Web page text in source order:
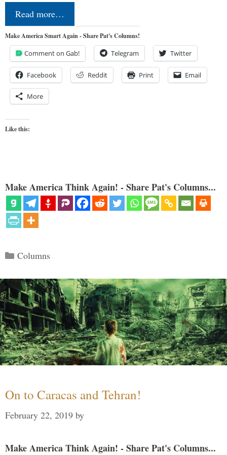
Read more…
Make America Smart Again - Share Pat's Columns!
Comment on Gab! Telegram Twitter
Facebook Reddit Print Email
More
Like this:
Make America Think Again! - Share Pat's Columns...
Categories
Columns
On to Caracas and Tehran!
February 22, 2019 by
Make America Think Again! - Share Pat's Columns...